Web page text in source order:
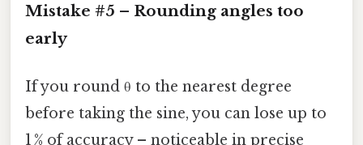
Mistake #5 – Rounding angles too
early
If you round θ to the nearest degree
before taking the sine, you can lose up to
1 % of accuracy – noticeable in precise